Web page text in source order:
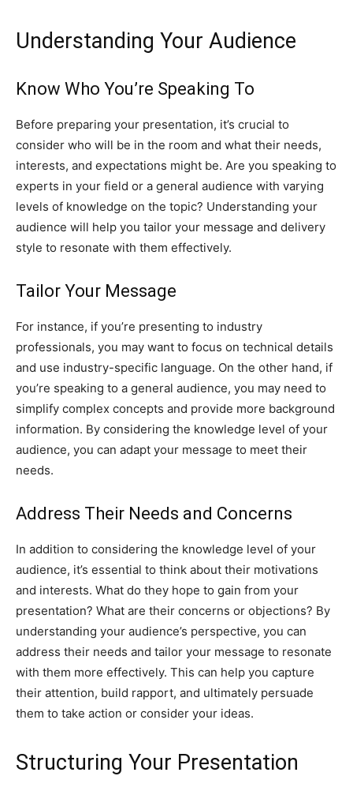
Understanding Your Audience
Know Who You’re Speaking To
Before preparing your presentation, it’s crucial to
consider who will be in the room and what their needs,
interests, and expectations might be. Are you speaking to
experts in your field or a general audience with varying
levels of knowledge on the topic? Understanding your
audience will help you tailor your message and delivery
style to resonate with them effectively.
Tailor Your Message
For instance, if you’re presenting to industry
professionals, you may want to focus on technical details
and use industry-specific language. On the other hand, if
you’re speaking to a general audience, you may need to
simplify complex concepts and provide more background
information. By considering the knowledge level of your
audience, you can adapt your message to meet their
needs.
Address Their Needs and Concerns
In addition to considering the knowledge level of your
audience, it’s essential to think about their motivations
and interests. What do they hope to gain from your
presentation? What are their concerns or objections? By
understanding your audience’s perspective, you can
address their needs and tailor your message to resonate
with them more effectively. This can help you capture
their attention, build rapport, and ultimately persuade
them to take action or consider your ideas.
Structuring Your Presentation